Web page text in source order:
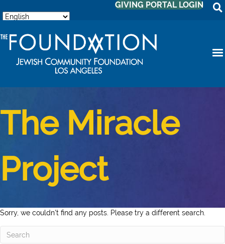
GIVING PORTAL LOGIN
The Miracle
Project
Sorry, we couldn't find any posts. Please try a different search.